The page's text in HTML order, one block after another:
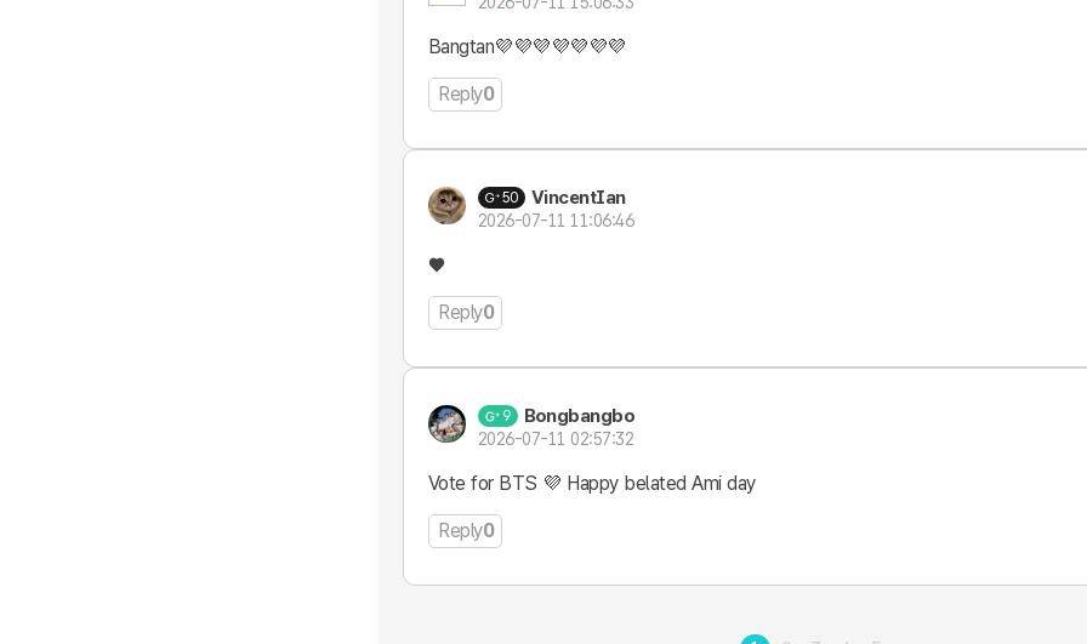
Bangtan💜💜💜💜💜💜💜
Reply0
50 VincentIan
2026-07-11 11:06:46
♥️
Reply0
9 Bongbangbo
2026-07-11 02:57:32
Vote for BTS 💜 Happy belated Ami day
Reply0